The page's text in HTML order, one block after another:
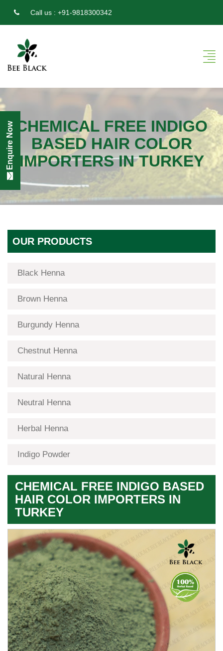
Call us : +91-9818300342
CHEMICAL FREE INDIGO
BASED HAIR COLOR
IMPORTERS IN TURKEY
OUR PRODUCTS
Black Henna
Brown Henna
Burgundy Henna
Chestnut Henna
Natural Henna
Neutral Henna
Herbal Henna
Indigo Powder
CHEMICAL FREE INDIGO BASED
HAIR COLOR IMPORTERS IN
TURKEY
Premium
Herbal
Quality
Enquire Now